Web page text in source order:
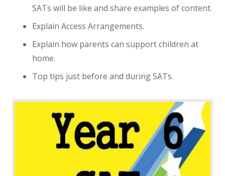
SATs will be like and share examples of content.
Explain Access Arrangements.
Explain how parents can support children at
home.
Top tips just before and during SATs.